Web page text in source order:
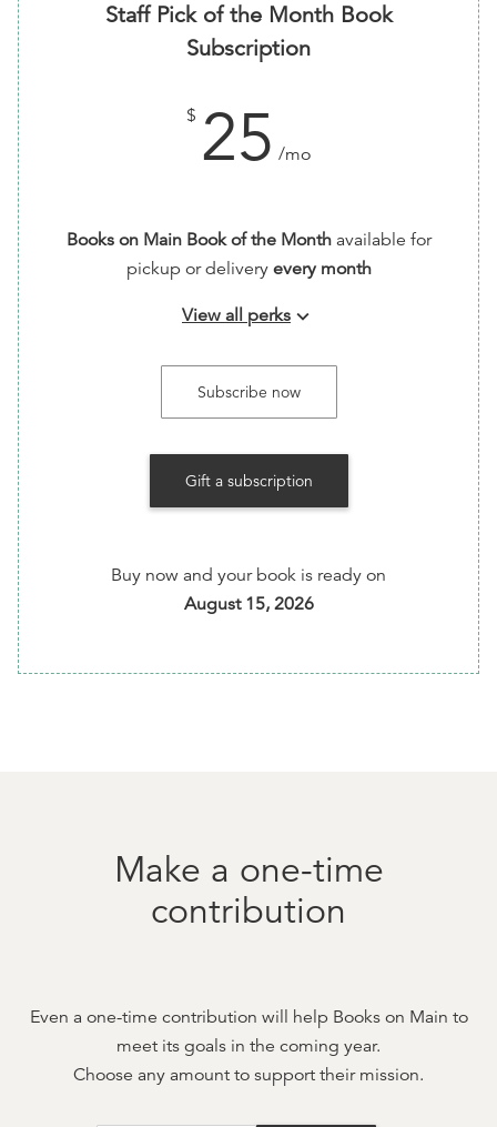
Staff Pick of the Month Book
Subscription
$ 25 /mo
Books on Main Book of the Month available for
pickup or delivery every month
View all perks keyboard_arrow_down
Every month, we'll make a thoughtful selection
from our shelves and ship it right to you! We'll help
you find something new by picking from our
curated collection. Our pick could be fiction or
non-fiction, and from a variety of genres, but it's
always a title we can't stop talking about.
Subscribe now
Gift a subscription
Buy now and your book is ready on
August 15, 2026
Make a one-time
contribution
Even a one-time contribution will help Books on Main to
meet its goals in the coming year.
Choose any amount to support their mission.